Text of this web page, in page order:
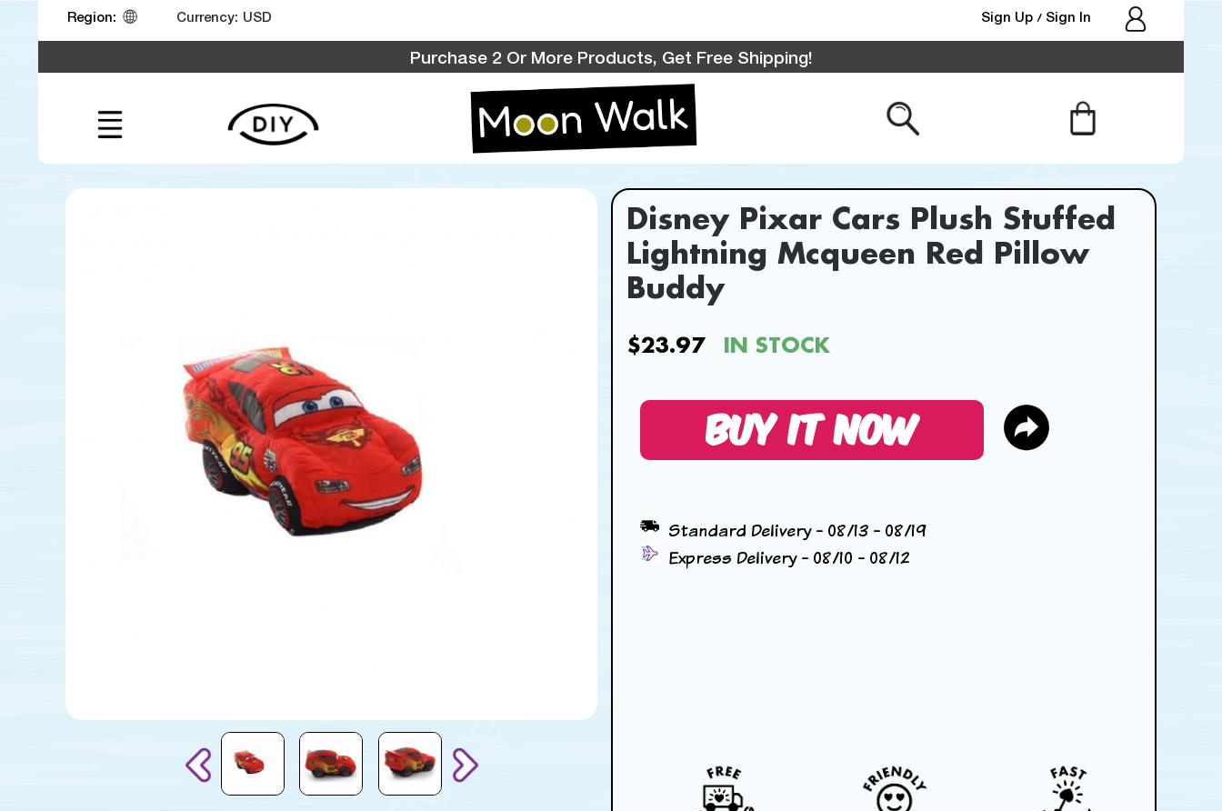
Region: Currency: Sign Up / Sign In
Purchase 2 Or More Products, Get Free Shipping!
Disney Pixar Cars Plush Stuffed
Lightning Mcqueen Red Pillow
Buddy
$23.97 IN STOCK
BUY IT NOW
Standard Delivery - 08/13 - 08/19
Express Delivery - 08/10 - 08/12